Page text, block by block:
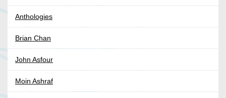
Anthologies
Brian Chan
John Asfour
Moin Ashraf